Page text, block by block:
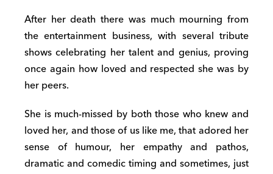
After her death there was much mourning from
the entertainment business, with several tribute
shows celebrating her talent and genius, proving
once again how loved and respected she was by
her peers.
She is much-missed by both those who knew and
loved her, and those of us like me, that adored her
sense of humour, her empathy and pathos,
dramatic and comedic timing and sometimes, just